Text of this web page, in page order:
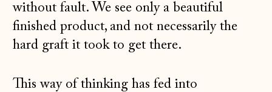
without fault. We see only a beautiful
finished product, and not necessarily the
hard graft it took to get there.
This way of thinking has fed into